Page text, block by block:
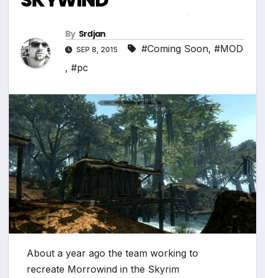
By Srdjan
SEP 8, 2015 #Coming Soon, #MOD
, #pc
About a year ago the team working to
recreate Morrowind in the Skyrim